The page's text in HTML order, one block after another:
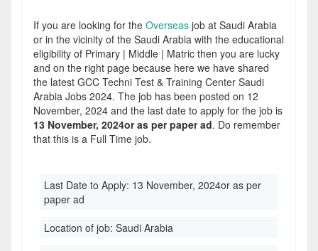
If you are looking for the Overseas job at Saudi Arabia
or in the vicinity of the Saudi Arabia with the educational
eligibility of Primary | Middle | Matric then you are lucky
and on the right page because here we have shared
the latest GCC Techni Test & Training Center Saudi
Arabia Jobs 2024. The job has been posted on 12
November, 2024 and the last date to apply for the job is
13 November, 2024or as per paper ad. Do remember
that this is a Full Time job.
Last Date to Apply: 13 November, 2024or as per
paper ad
Location of job: Saudi Arabia